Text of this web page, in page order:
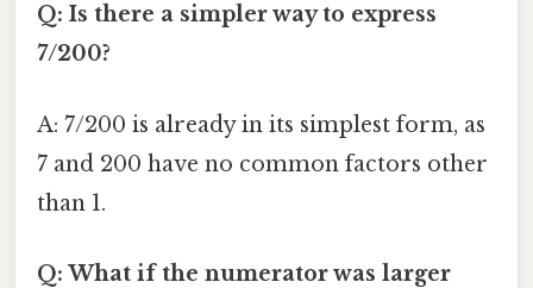
Q: Is there a simpler way to express
7/200?
A: 7/200 is already in its simplest form, as
7 and 200 have no common factors other
than 1.
Q: What if the numerator was larger